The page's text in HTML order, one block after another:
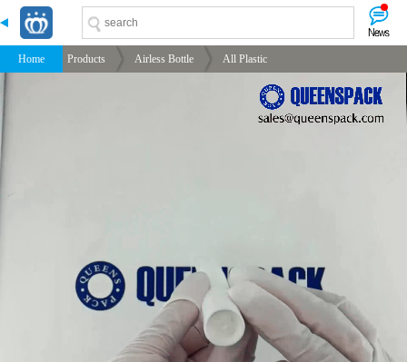
-->-->-->
Home Products Airless Bottle All Plastic